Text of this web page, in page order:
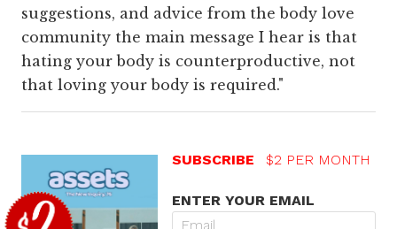
suggestions, and advice from the body love
community the main message I hear is that
hating your body is counterproductive, not
that loving your body is required."
SUBSCRIBE $2 PER MONTH
ENTER YOUR EMAIL